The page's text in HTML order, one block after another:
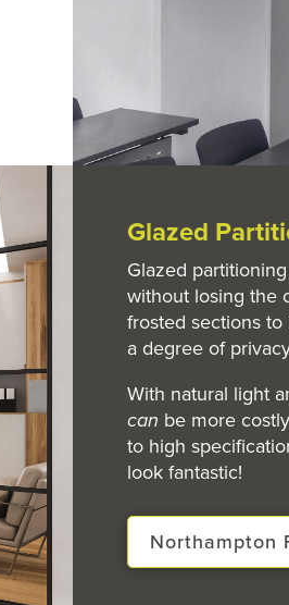
Glazed
Glazed
without losing the
frosted sections
a degree of
With natural light
can be more
to high
look fantastic!
Northampton